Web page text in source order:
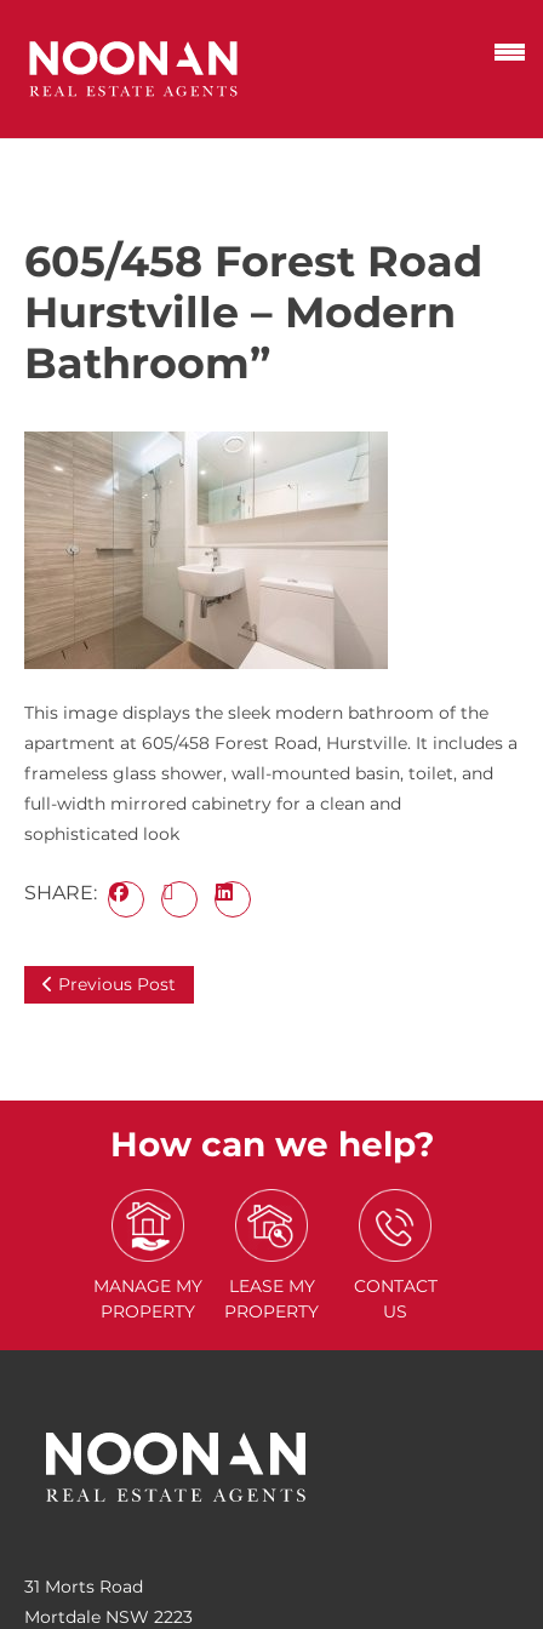
605/458 Forest Road
Hurstville – Modern
Bathroom”
This image displays the sleek modern bathroom of the
apartment at 605/458 Forest Road, Hurstville. It includes a
frameless glass shower, wall-mounted basin, toilet, and
full-width mirrored cabinetry for a clean and
sophisticated look
SHARE:
Previous Post
How can we help?
MANAGE MY
PROPERTY
LEASE MY
PROPERTY
CONTACT
US
31 Morts Road
Mortdale NSW 2223